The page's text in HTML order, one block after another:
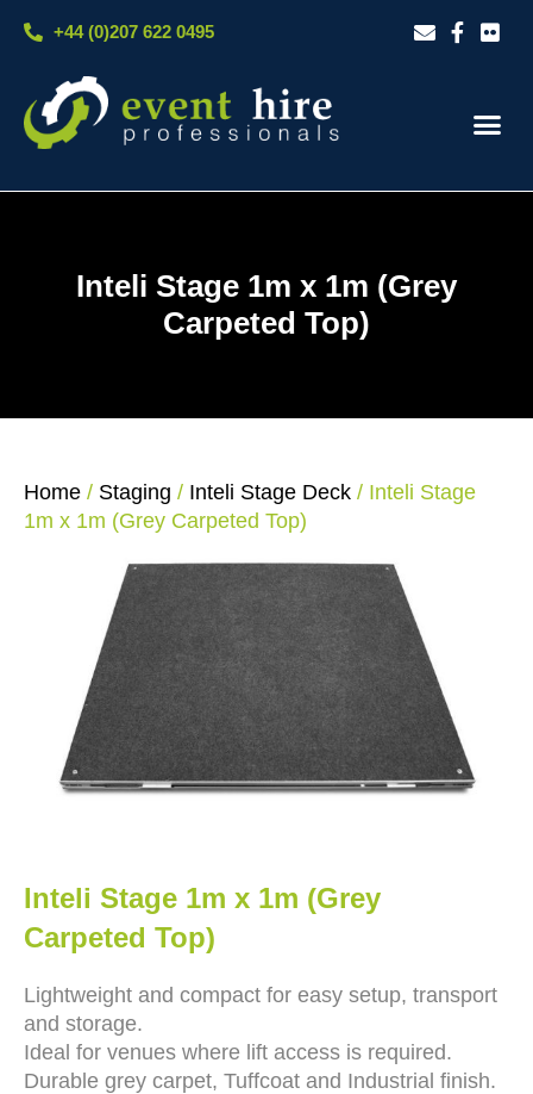
+44 (0)207 622 0495
Inteli Stage 1m x 1m (Grey
Carpeted Top)
Home / Staging / Inteli Stage Deck / Inteli Stage
1m x 1m (Grey Carpeted Top)
Inteli Stage 1m x 1m (Grey
Carpeted Top)
Lightweight and compact for easy setup, transport
and storage.
Ideal for venues where lift access is required.
Durable grey carpet, Tuffcoat and Industrial finish.